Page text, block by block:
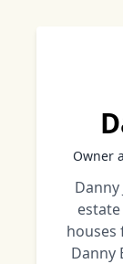
Owner
houses
Danny